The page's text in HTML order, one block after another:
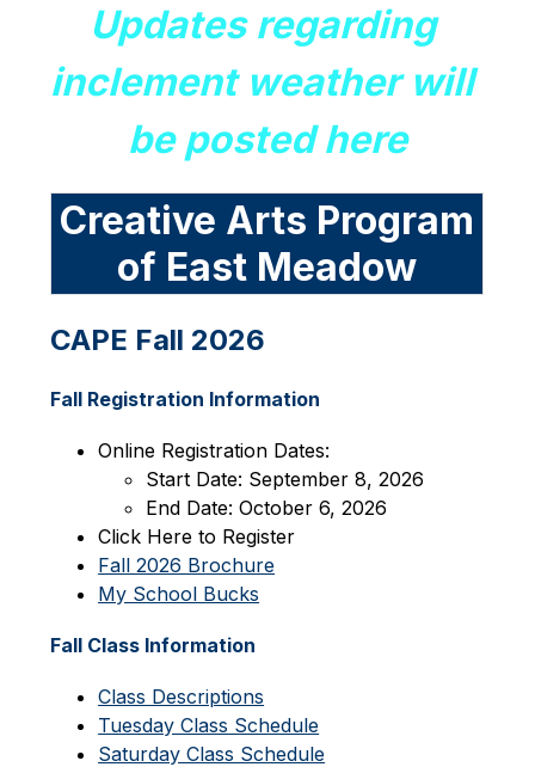
Updates regarding
inclement weather will
be posted here
Creative Arts Program
of East Meadow
CAPE Fall 2026
Fall Registration Information
Online Registration Dates:
Start Date: September 8, 2026
End Date: October 6, 2026
Click Here to Register
Fall 2026 Brochure
My School Bucks
Fall Class Information
Class Descriptions
Tuesday Class Schedule
Saturday Class Schedule